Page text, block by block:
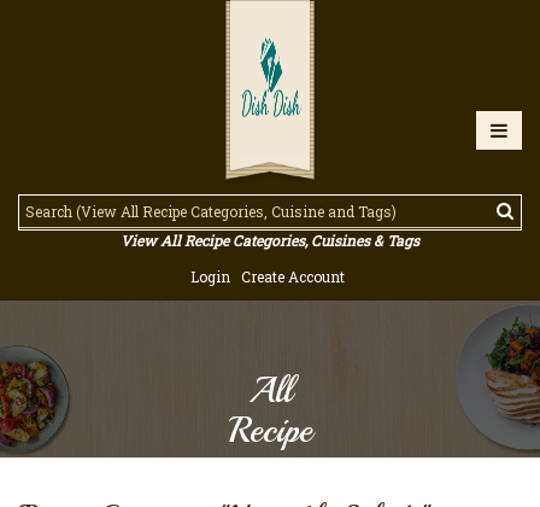
View All Recipe Categories, Cuisines & Tags
Login
Create Account
All
Recipe